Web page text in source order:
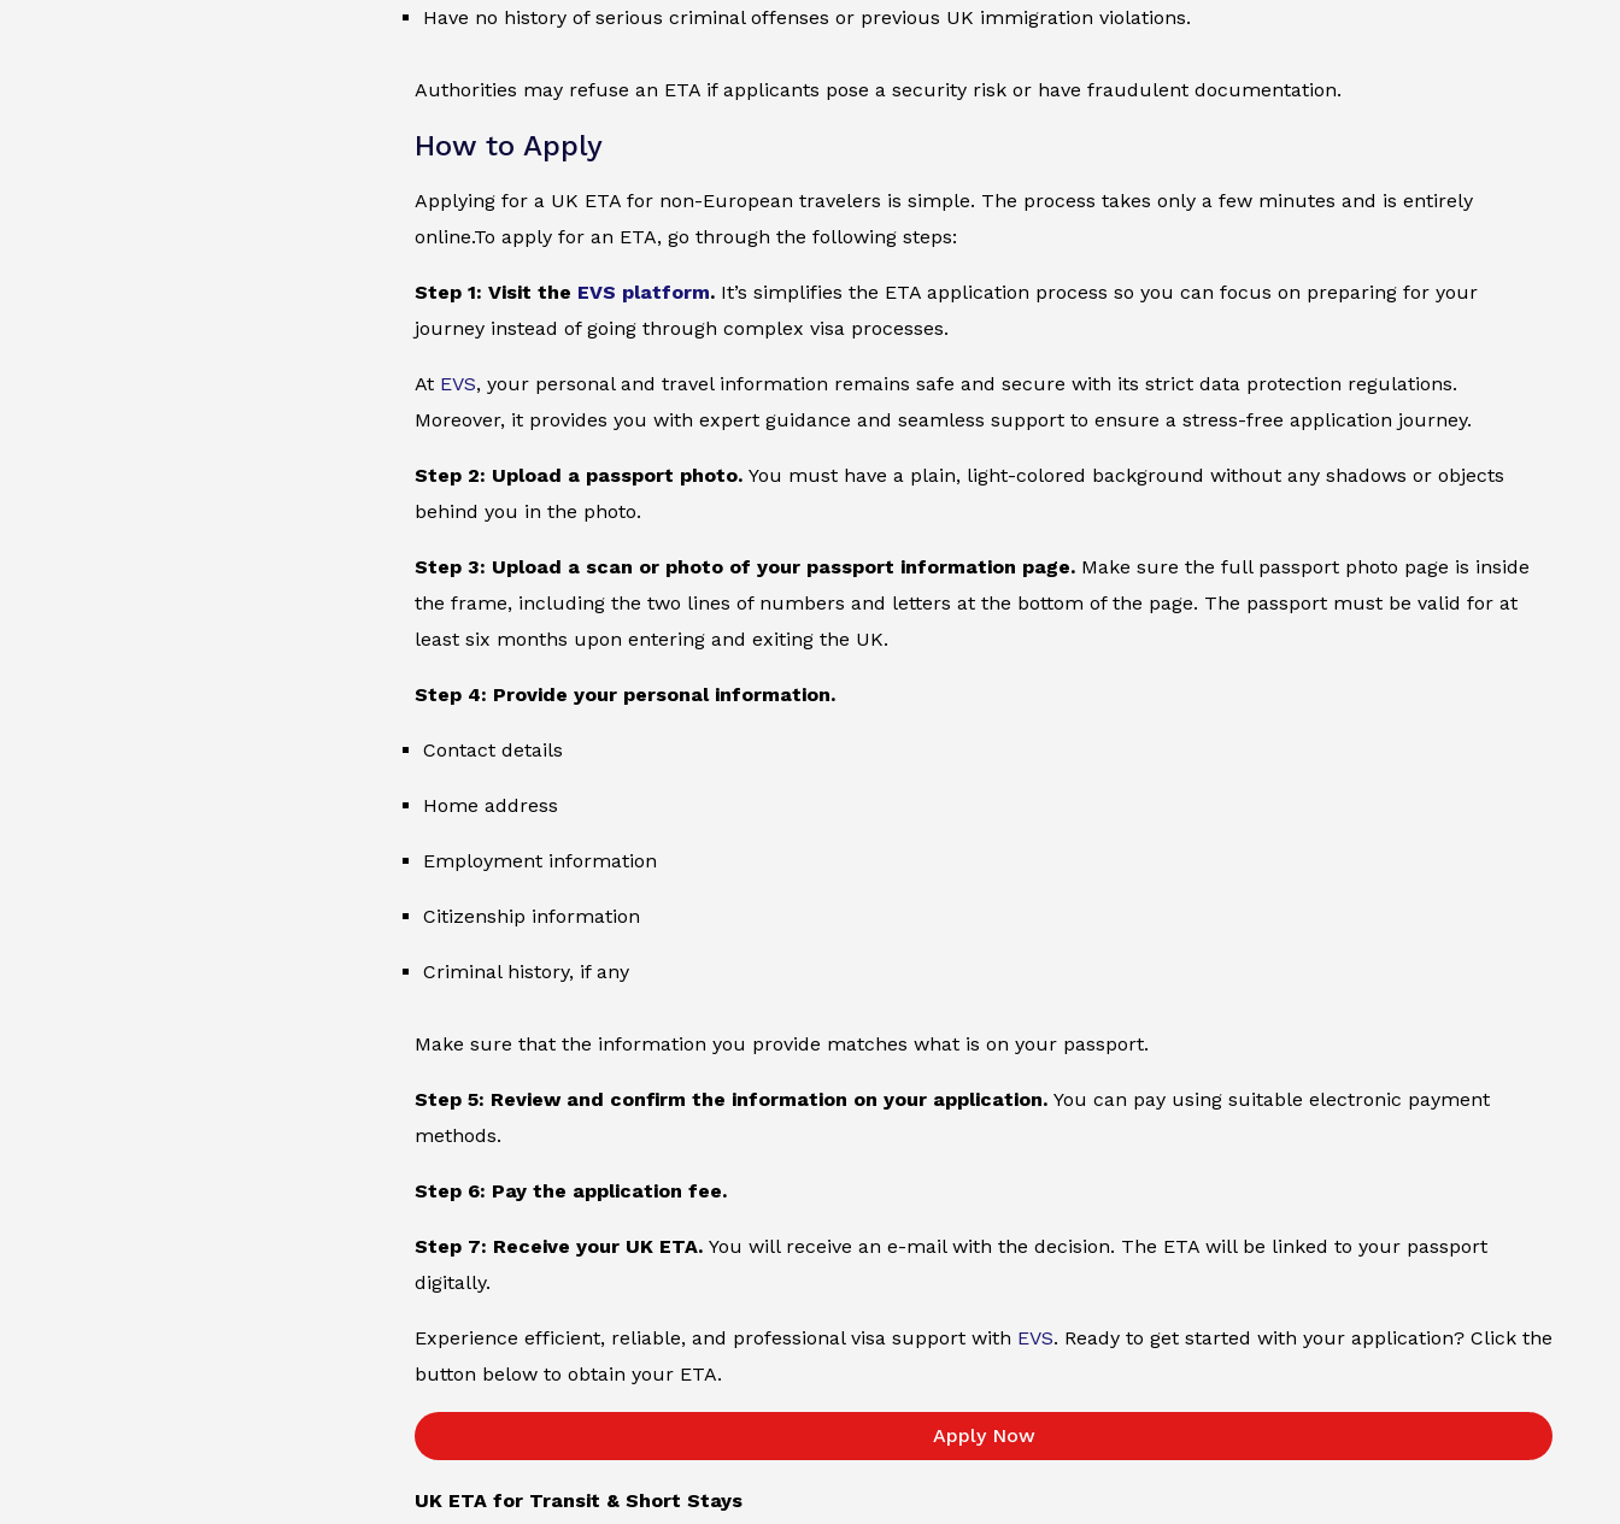
Have no history of serious criminal offenses or previous UK immigration violations.
Authorities may refuse an ETA if applicants pose a security risk or have fraudulent documentation.
How to Apply
Applying for a UK ETA for non-European travelers is simple. The process takes only a few minutes and is entirely
online.To apply for an ETA, go through the following steps:
Step 1: Visit the EVS platform. It’s simplifies the ETA application process so you can focus on preparing for your
journey instead of going through complex visa processes.
At EVS, your personal and travel information remains safe and secure with its strict data protection regulations.
Moreover, it provides you with expert guidance and seamless support to ensure a stress-free application journey.
Step 2: Upload a passport photo. You must have a plain, light-colored background without any shadows or objects
behind you in the photo.
Step 3: Upload a scan or photo of your passport information page. Make sure the full passport photo page is inside
the frame, including the two lines of numbers and letters at the bottom of the page. The passport must be valid for at
least six months upon entering and exiting the UK.
Step 4: Provide your personal information.
Contact details
Home address
Employment information
Citizenship information
Criminal history, if any
Make sure that the information you provide matches what is on your passport.
Step 5: Review and confirm the information on your application. You can pay using suitable electronic payment
methods.
Step 6: Pay the application fee.
Step 7: Receive your UK ETA. You will receive an e-mail with the decision. The ETA will be linked to your passport
digitally.
Experience efficient, reliable, and professional visa support with EVS. Ready to get started with your application? Click the
button below to obtain your ETA.
Apply Now
UK ETA for Transit & Short Stays